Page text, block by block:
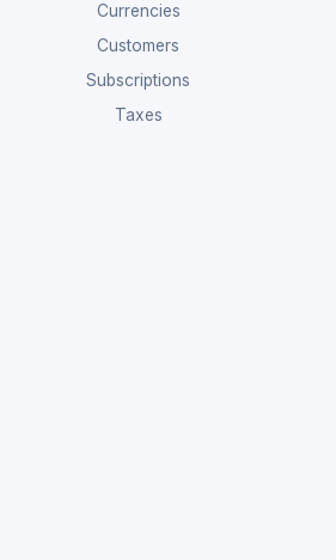
Currencies
Customers
Subscriptions
Taxes